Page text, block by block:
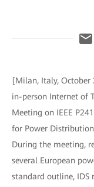
[Milan, Italy, October
in-person Internet of
Meeting on IEEE
for Power
During the meeting,
several European
standard outline, IDS